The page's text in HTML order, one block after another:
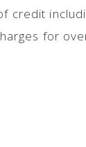
credit
for